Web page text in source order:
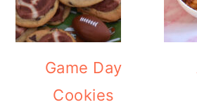
Game Day
Cookies